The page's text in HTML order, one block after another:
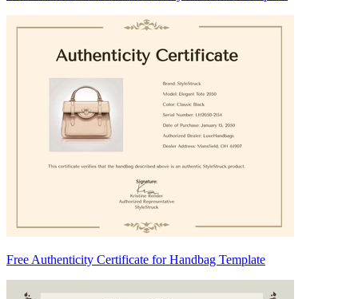
Free Authenticity Certificate for Handbag Template